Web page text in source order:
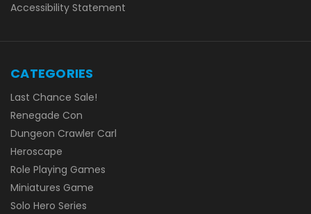
Accessibility Statement
CATEGORIES
Last Chance Sale!
Renegade Con
Dungeon Crawler Carl
Heroscape
Role Playing Games
Miniatures Game
Solo Hero Series